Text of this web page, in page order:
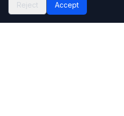
Reject
Accept